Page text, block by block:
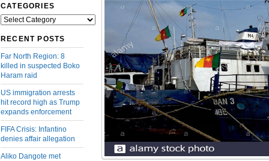
CATEGORIES
Categories
RECENT POSTS
Far North Region: 8
killed in suspected Boko
Haram raid
US immigration arrests
hit record high as Trump
expands enforcement
FIFA Crisis: Infantino
denies affair allegation
Aliko Dangote met